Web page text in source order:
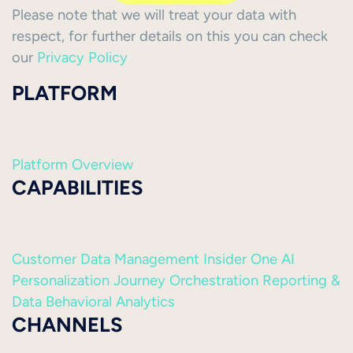
Please note that we will treat your data with
respect, for further details on this you can check
our Privacy Policy
PLATFORM
Platform Overview
CAPABILITIES
Customer Data Management Insider One AI
Personalization Journey Orchestration Reporting &
Data Behavioral Analytics
CHANNELS